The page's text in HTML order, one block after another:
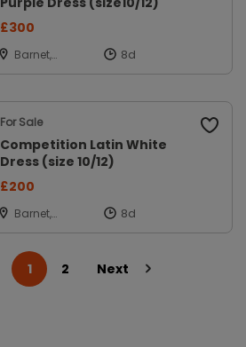
£300
Barnet,
Hertfordshire
For Sale
Competition Latin White
Dress (size 10/12)
£200
Barnet,
Hertfordshire
Next
1 2